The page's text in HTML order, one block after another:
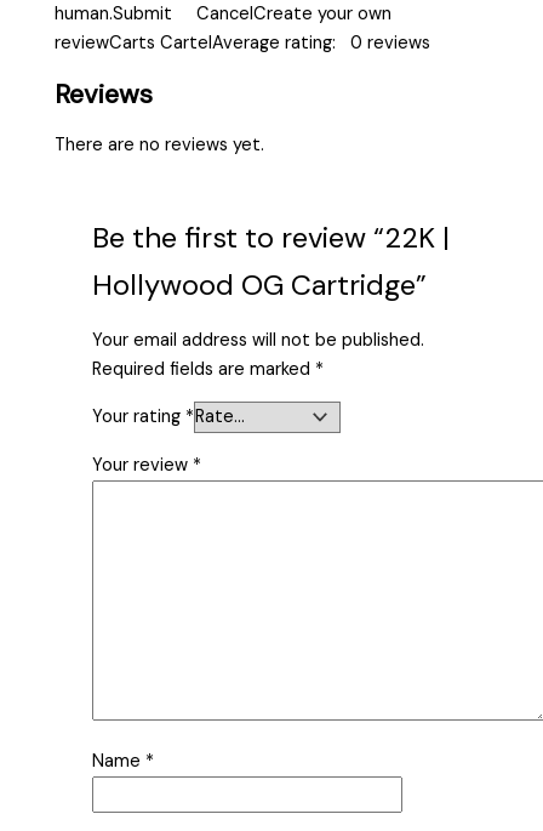
human.Submit CancelCreate your own
reviewCarts CartelAverage rating: 0 reviews
Reviews
There are no reviews yet.
Be the first to review “22K |
Hollywood OG Cartridge”
Your email address will not be published.
Required fields are marked *
Your rating *
Your review *
Name *